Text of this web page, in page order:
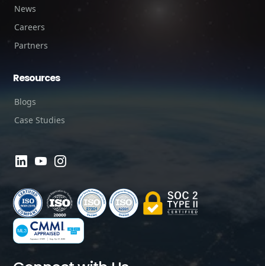
News
Careers
Partners
Resources
Blogs
Case Studies